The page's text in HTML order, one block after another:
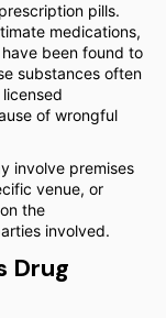
pills.
medications,
been found to
substances often
of wrongful
involve premises
venue, or
the
involved.
Drug